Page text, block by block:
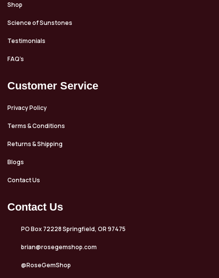
Shop
Science of Sunstones
Testimonials
FAQ’s
Customer Service
Privacy Policy
Terms & Conditions
Returns & Shipping
Blogs
Contact Us
Contact Us
PO Box 72228 Springfield, OR 97475
brian@rosegemshop.com
@RoseGemShop